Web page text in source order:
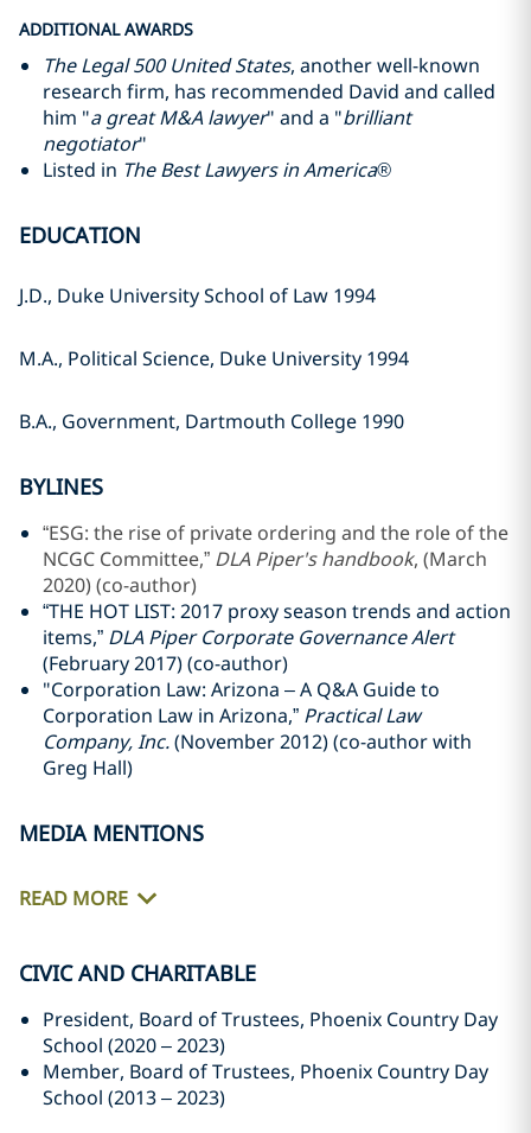
ADDITIONAL AWARDS
The Legal 500 United States, another well-known
research firm, has recommended David and called
him "a great M&A lawyer" and a "brilliant
negotiator"
Listed in The Best Lawyers in America®
EDUCATION
J.D., Duke University School of Law 1994
M.A., Political Science, Duke University 1994
B.A., Government, Dartmouth College 1990
BYLINES
“ESG: the rise of private ordering and the role of the
NCGC Committee,” DLA Piper's handbook, (March
2020) (co-author)
“THE HOT LIST: 2017 proxy season trends and action
items,” DLA Piper Corporate Governance Alert
(February 2017) (co-author)
"Corporation Law: Arizona – A Q&A Guide to
Corporation Law in Arizona,” Practical Law
Company, Inc.(November 2012) (co-author with
Greg Hall)
MEDIA MENTIONS
READ MORE
CIVIC AND CHARITABLE
President, Board of Trustees, Phoenix Country Day
School (2020 – 2023)
Member, Board of Trustees, Phoenix Country Day
School (2013 – 2023)